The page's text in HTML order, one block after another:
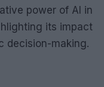
power of AI in
its impact
decision-making.